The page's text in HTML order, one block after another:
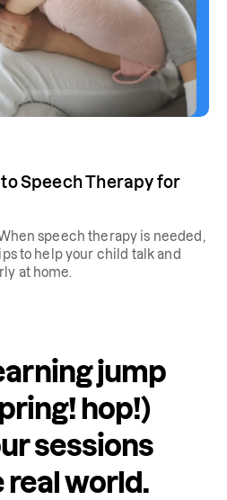
Speech Therapy for
speech therapy is needed,
to help your child talk and
at home.
jump
hop!)
sessions
real world.